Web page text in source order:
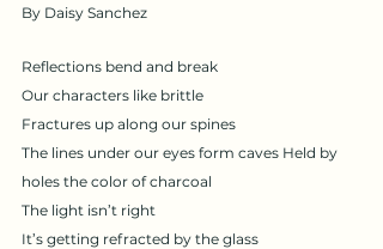
By Daisy Sanchez
Reflections bend and break
Our characters like brittle
Fractures up along our spines
The lines under our eyes form caves Held by
holes the color of charcoal
The light isn’t right
It’s getting refracted by the glass